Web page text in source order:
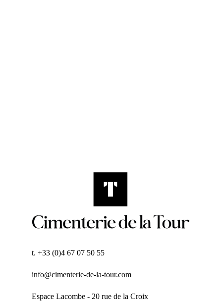
t. +33 (0)4 67 07 50 55
info@cimenterie-de-la-tour.com
Espace Lacombe - 20 rue de la Croix